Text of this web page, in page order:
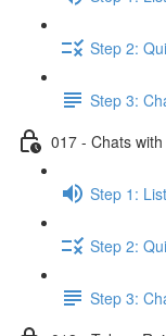
Step 2:
Step 3:
017 - Chats
Step 1:
Step 2:
Step 3: